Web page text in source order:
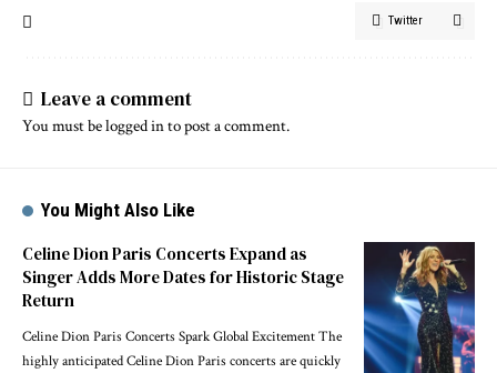
Twitter
Leave a comment
You must belogged into post a comment.
You Might Also Like
Celine Dion Paris Concerts Expand as
Singer Adds More Dates for Historic Stage
Return
Celine Dion Paris Concerts Spark Global Excitement The
highly anticipated Celine Dion Paris concerts are quickly